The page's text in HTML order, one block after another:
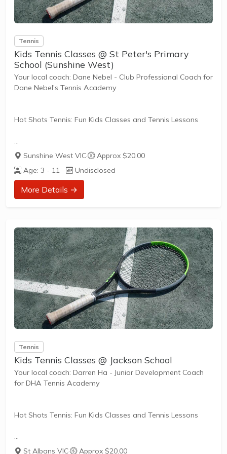
Tennis
Kids Tennis Classes @ St Peter's Primary
School (Sunshine West)
Your local coach: Dane Nebel - Club Professional Coach for
Dane Nebel's Tennis Academy
Hot Shots Tennis: Fun Kids Classes and Tennis Lessons
Hot Shots Tennis is a fun way for children aged 3-10+
years old to play and learn tennis. Each Stage provides
the right equipment and court size for kids to play tennis
at their ability and interest. Games and activities are
designed with our Play to Learn philosophy which
The benefits of the program go beyond learning tennis to
also promote life skills such as building...
Sunshine West VIC·
Approx $20.00
Age: 3 - 11
Undisclosed
More Details →
Tennis
Kids Tennis Classes @ Jackson School
Your local coach: Darren Ha - Junior Development Coach
for DHA Tennis Academy
Hot Shots Tennis: Fun Kids Classes and Tennis Lessons
Hot Shots Tennis is a fun way for children aged 3-10+
St Albans VIC· Approx $20.00